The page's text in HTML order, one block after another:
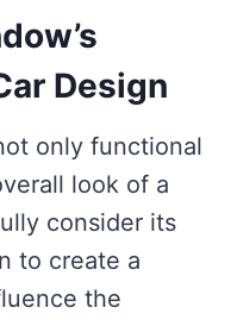
Design
only functional
look of a
consider its
to create a
the